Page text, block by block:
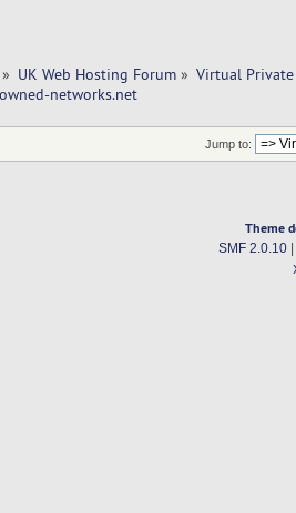
» UK Web Hosting Forum » Virtual Private
networks.net
Jump to:
Theme
SMF 2.0.10|